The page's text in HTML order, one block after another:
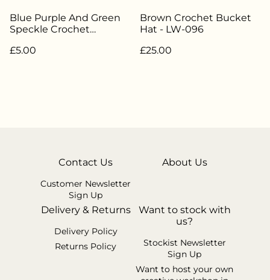
Blue Purple And Green
Speckle Crochet
£5.00
Brown Crochet Bucket
Hat - LW-096
£25.00
Contact Us
Customer Newsletter
Sign Up
About Us
Delivery & Returns
Delivery Policy
Returns Policy
Want to stock with
us?
Stockist Newsletter
Sign Up
Want to host your own